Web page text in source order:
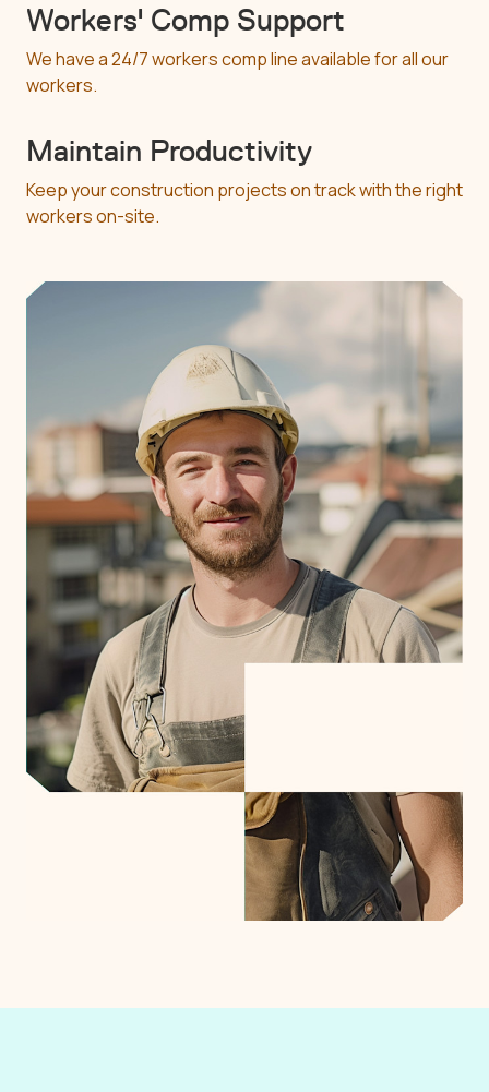
Workers' Comp Support
We have a 24/7 workers comp line available for all our
workers.
Maintain Productivity
Keep your construction projects on track with the right
workers on-site.